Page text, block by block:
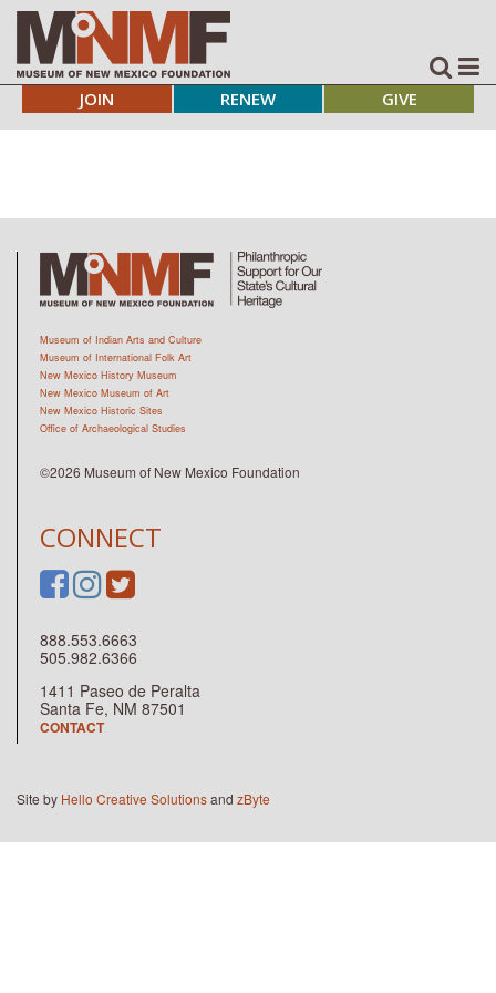
JOIN RENEW GIVE
CONNECT
888.553.6663
505.982.6366
1411 Paseo de Peralta
Santa Fe, NM 87501
CONTACT
Museum of Indian Arts and Culture
Museum of International Folk Art
New Mexico History Museum
New Mexico Museum of Art
New Mexico Historic Sites
Office of Archaeological Studies
©2026 Museum of New Mexico Foundation
Site by Hello Creative Solutionsand zByte